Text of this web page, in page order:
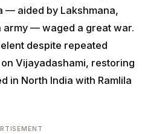
— aided by Lakshmana,
army — waged a great war.
despite repeated
Vijayadashami, restoring
in North India with Ramlila